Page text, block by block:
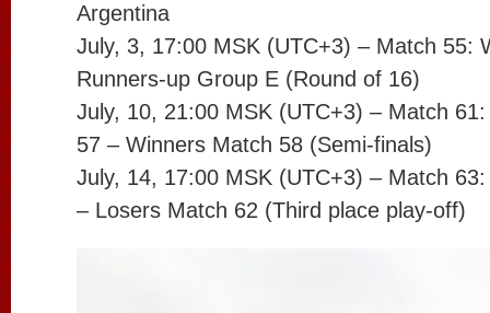
Argentina
July, 3, 17:00 MSK (UTC+3) – Match 55:
Runners-up Group E (Round of 16)
July, 10, 21:00 MSK (UTC+3) – Match
57 – Winners Match 58 (Semi-finals)
July, 14, 17:00 MSK (UTC+3) – Match
– Losers Match 62 (Third place play-off)